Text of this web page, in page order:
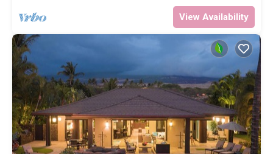
View Availability